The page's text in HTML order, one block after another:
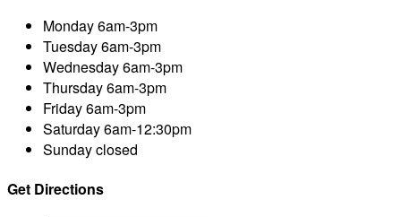
Monday6am-3pm
Tuesday6am-3pm
Wednesday6am-3pm
Thursday6am-3pm
Friday6am-3pm
Saturday6am-12:30pm
Sundayclosed
Get Directions